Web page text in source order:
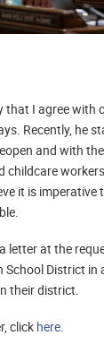
that I agree with
Recently, he
and with
childcare
it is
letter at the
School District in
their district.
click here.